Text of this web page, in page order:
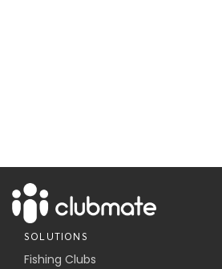
SOLUTIONS
Fishing Clubs